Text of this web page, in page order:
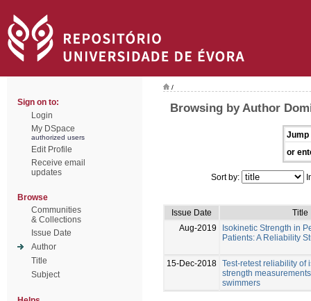
Sign on to:
Login
My DSpace
authorized users
Edit Profile
Receive email
updates
Browse
Communities
& Collections
Issue Date
Author
Title
Subject
/
Browsing by Author
Jump
or
Sort by:
Issue Date
Title
Aug-2019
Isokinetic Strength in
Patients: A Reliability
15-Dec-2018 Test-retest reliability of
strength
swimmers